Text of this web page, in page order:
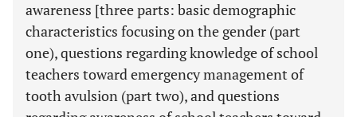
awareness [three parts: basic demographic
characteristics focusing on the gender (part
one), questions regarding knowledge of school
teachers toward emergency management of
tooth avulsion (part two), and questions